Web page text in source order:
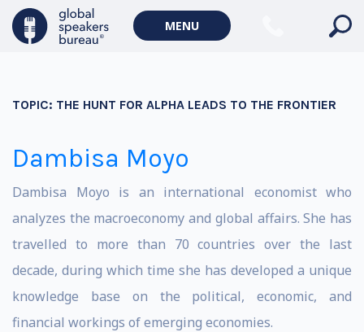
MENU
TOPIC: THE HUNT FOR ALPHA LEADS TO THE FRONTIER
Dambisa Moyo
Dambisa Moyo is an international economist who
analyzes the macroeconomy and global affairs. She has
travelled to more than 70 countries over the last
decade, during which time she has developed a unique
knowledge base on the political, economic, and
financial workings of emerging economies.